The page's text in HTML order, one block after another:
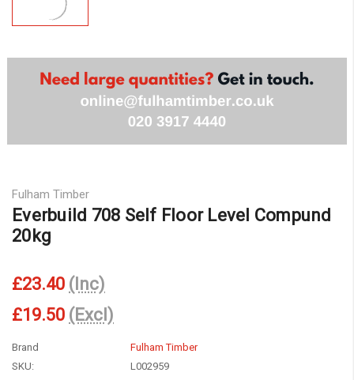
Fulham Timber
Everbuild 708 Self Floor Level Compund
20kg
£23.40 (Inc)
£19.50 (Excl)
Brand
Fulham Timber
SKU:
L002959